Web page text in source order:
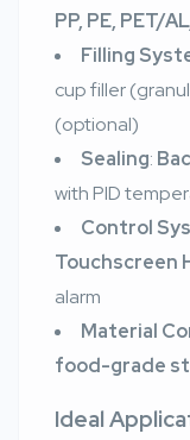
PP, PE, PET/
Filling
cup filler
(optional)
Sealing:
with PID
Control
Touchscreen
alarm
Material
food-grade
Ideal